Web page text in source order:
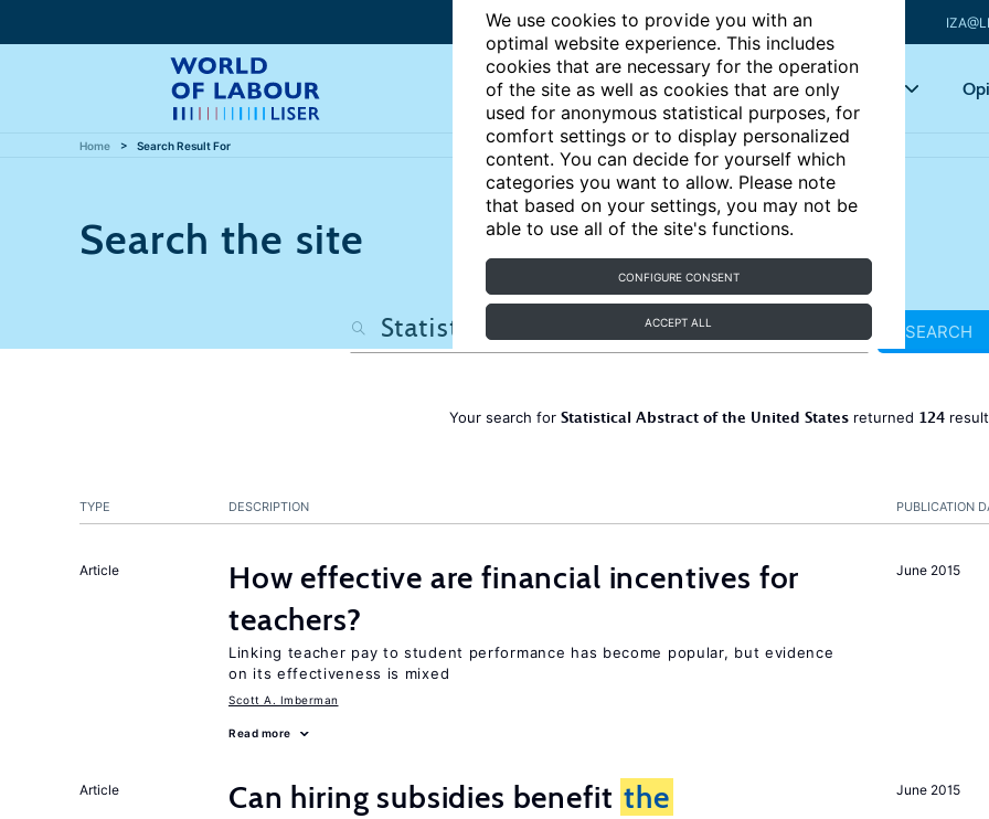
We use cookies to provide you with an
optimal website experience. This includes
cookies that are necessary for the operation
of the site as well as cookies that are only
used for anonymous statistical purposes, for
comfort settings or to display personalized
content. You can decide for yourself which
categories you want to allow. Please note
that based on your settings, you may not be
able to use all of the site's functions.
CONFIGURE CONSENT
ACCEPT ALL
Articles Key topics
Home Search Result For
Search the site
SEARCH
Your search for Statistical Abstract of the United States returned 124
PUBLICATION
TYPE DESCRIPTION
June 2015
Article
How effective are financial incentives for
teachers?
Linking teacher pay to student performance has become popular, but evidence
on its effectiveness is mixed
Scott A. Imberman
Read more
June 2015
Article Can hiring subsidies benefit the